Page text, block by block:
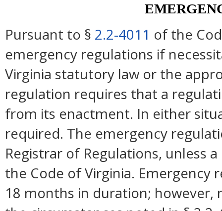
Pursuant to § 2.2-4011 of the
emergency regulations if
Virginia statutory law or the
regulation requires that a
from its enactment. In either
required. The emergency
Registrar of Regulations, unless
the Code of Virginia.
18 months in duration;